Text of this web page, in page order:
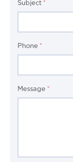
Subject
Phone
Message